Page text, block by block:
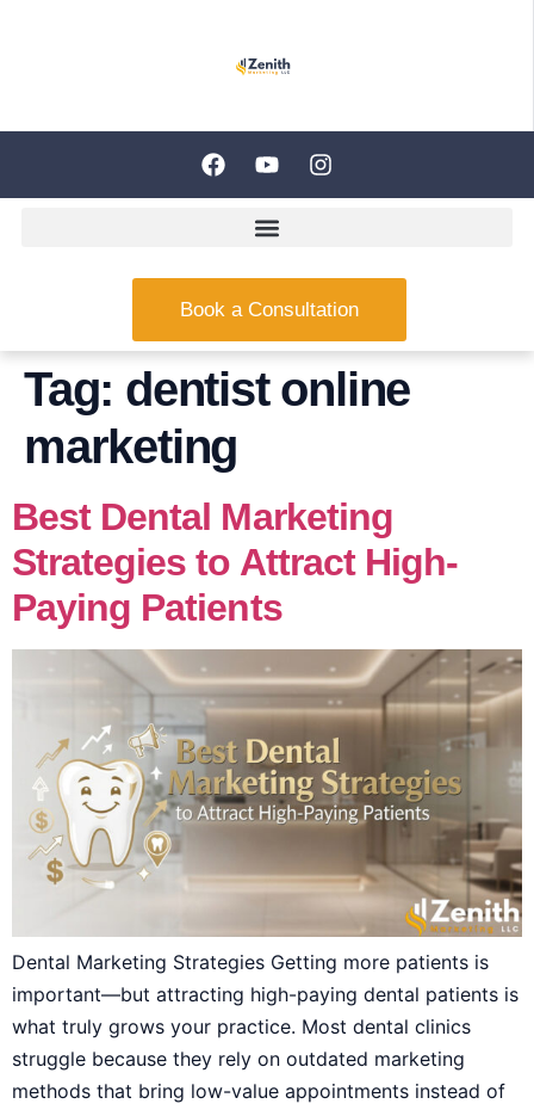
Book a Consultation
Tag: dentist online
marketing
Best Dental Marketing
Strategies to Attract High-
Paying Patients
Dental Marketing Strategies Getting more patients is
important—but attracting high-paying dental patients is
what truly grows your practice. Most dental clinics
struggle because they rely on outdated marketing
methods that bring low-value appointments instead of